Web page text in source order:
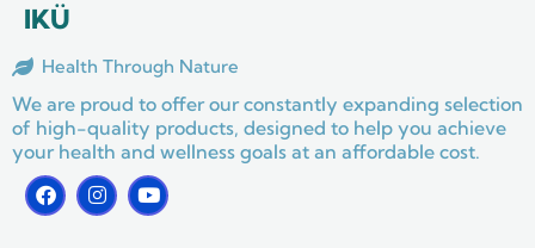
IKÜ
Health Through Nature
We are proud to offer our constantly expanding selection
of high-quality products, designed to help you achieve
your health and wellness goals at an affordable cost.
F
a
c
I
n
s
Y
o
u